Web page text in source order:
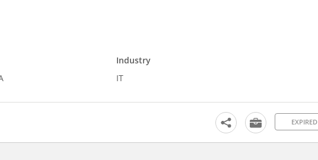
Industry
IT
EXPIRED